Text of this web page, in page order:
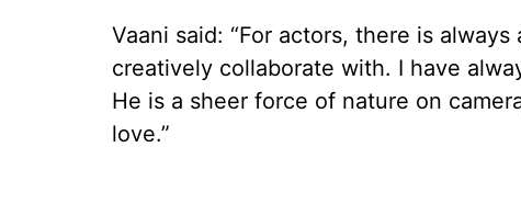
Vaani said: “For actors, there is
creatively collaborate with. I have
He is a sheer force of nature on
love.”